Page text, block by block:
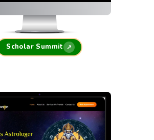
Scholar Summit ↗